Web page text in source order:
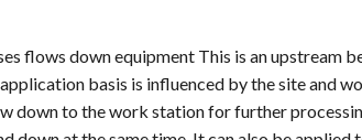
flows down equipment This is an upstream
basis is influenced by the site and
down to the work station for further